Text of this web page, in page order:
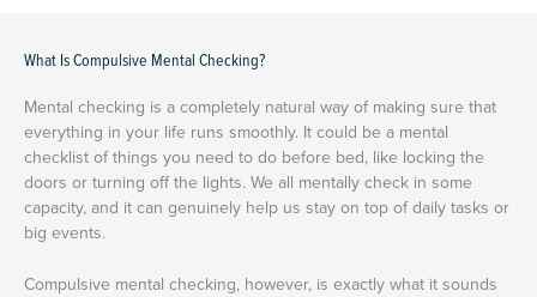
What Is Compulsive Mental Checking?
Mental checking is a completely natural way of making sure that
everything in your life runs smoothly. It could be a mental
checklist of things you need to do before bed, like locking the
doors or turning off the lights. We all mentally check in some
capacity, and it can genuinely help us stay on top of daily tasks or
big events.
Compulsive mental checking, however, is exactly what it sounds